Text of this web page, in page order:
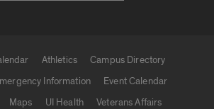
Athletics
Campus Directory
Information
Event Calendar
Maps UI Health
Veterans Affairs